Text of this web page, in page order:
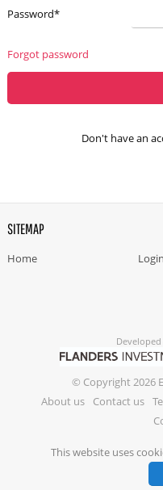
This website uses
Password*
Forgot password
Don't have an
SITEMAP
Home Login
© Copyright 2026
About us
Contact us